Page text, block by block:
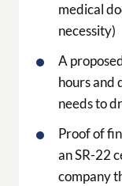
medical
necessity)
A
hours and
needs to
Proof of
an SR-22
company